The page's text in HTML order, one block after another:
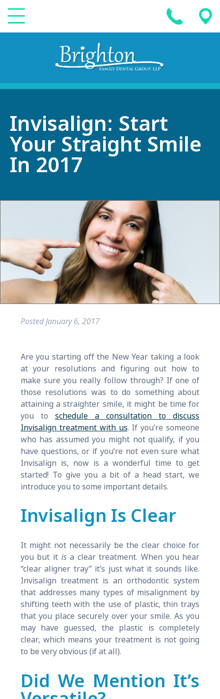
Invisalign: Start
Your Straight Smile
In 2017
PostedJanuary 6, 2017
Are you starting off the New Year taking a look
at your resolutions and figuring out how to
make sure you really follow through? If one of
those resolutions was to do something about
attaining a straighter smile, it might be time for
you to schedule a consultation to discuss
Invisalign treatment with us. If you’re someone
who has assumed you might not qualify, if you
have questions, or if you’re not even sure what
Invisalign is, now is a wonderful time to get
started! To give you a bit of a head start, we
introduce you to some important details.
Invisalign Is Clear
It might not necessarily be the clear choice for
you but it isa clear treatment. When you hear
“clear aligner tray” it’s just what it sounds like.
Invisalign treatment is an orthodontic system
that addresses many types of misalignment by
shifting teeth with the use of plastic, thin trays
that you place securely over your smile. As you
may have guessed, the plastic is completely
clear, which means your treatment is not going
to be very obvious (if at all).
Did We Mention It’s